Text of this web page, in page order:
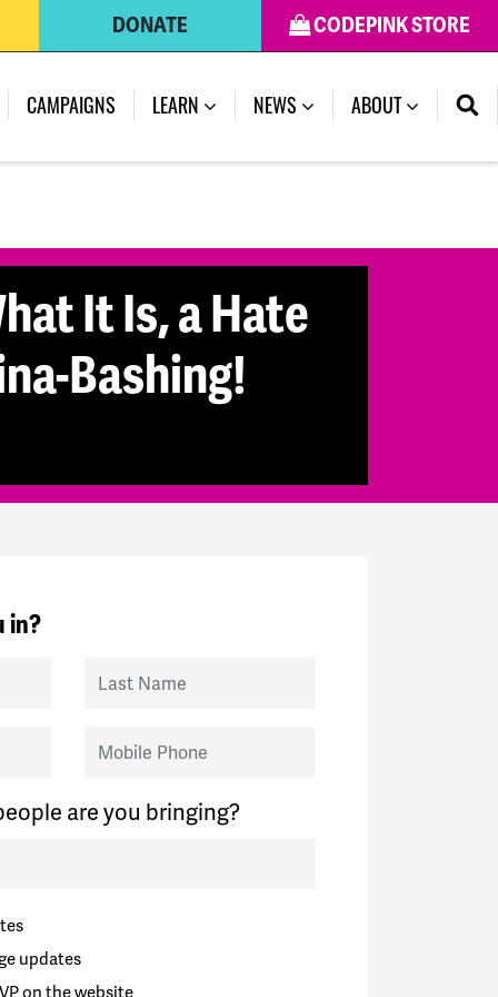
CODEPINK STORE
DONATE
CAMPAIGNS LEARN NEWS ABOUT
It Is, a Hate
Bashing!
in?
Last Name
Mobile Phone
are you bringing?
updates
on the website